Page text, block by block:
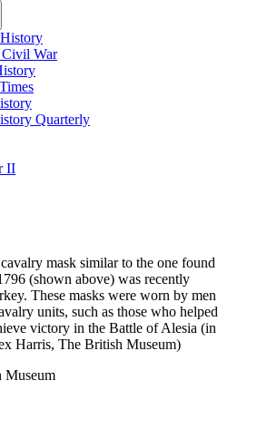
Civil War
Quarterly
II
mask similar to the one found
(shown above) was recently
These masks were worn by men
units, such as those who helped
victory in the Battle of Alesia (in
Harris, The British Museum)
Museum